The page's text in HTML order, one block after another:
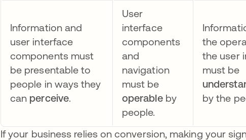
Information and
user interface
components must
be presentable to
people in ways they
can perceive.
User
interface
components
and
navigation
must be
operableby
people.
the
the user
must be
by the
If your business relies on conversion, making your